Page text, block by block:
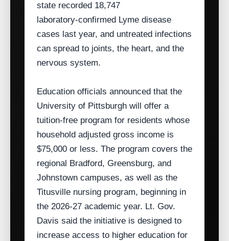
state recorded 18,747
laboratory‑confirmed Lyme disease
cases last year, and untreated infections
can spread to joints, the heart, and the
nervous system.
Education officials announced that the
University of Pittsburgh will offer a
tuition‑free program for residents whose
household adjusted gross income is
$75,000 or less. The program covers the
regional Bradford, Greensburg, and
Johnstown campuses, as well as the
Titusville nursing program, beginning in
the 2026‑27 academic year. Lt. Gov.
Davis said the initiative is designed to
increase access to higher education for